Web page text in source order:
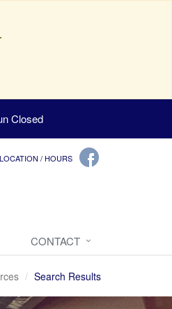
Closed
LOCATION / HOURS
CONTACT
Search Results